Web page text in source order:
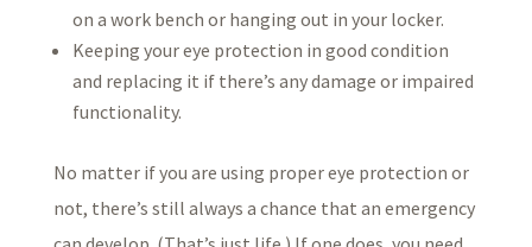
on a work bench or hanging out in your locker.
Keeping your eye protection in good condition
and replacing it if there’s any damage or impaired
functionality.
No matter if you are using proper eye protection or
not, there’s still always a chance that an emergency